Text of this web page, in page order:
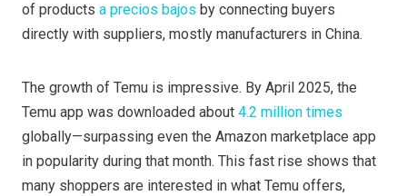
of products a precios bajos by connecting buyers
directly with suppliers, mostly manufacturers in China.
The growth of Temu is impressive. By April 2025, the
Temu app was downloaded about 4.2 million times
globally—surpassing even the Amazon marketplace app
in popularity during that month. This fast rise shows that
many shoppers are interested in what Temu offers,